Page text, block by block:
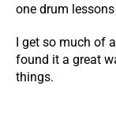
one drum
I get so much of
found it a great
things.